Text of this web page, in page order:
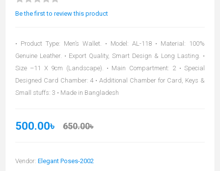
Be the first to review this product
• Product Type: Men’s Wallet. • Model: AL-118 • Material: 100%
Genuine Leather. • Export Quality, Smart Design & Long Lasting. •
Size –11 X 9cm (Landscape). • Main Compartment: 2 • Special
Designed Card Chamber: 4 • Additional Chamber for Card, Keys &
Small stuffs: 3 • Made in Bangladesh
500.00৳ 650.00৳
Vendor: Elegant Poses-2002